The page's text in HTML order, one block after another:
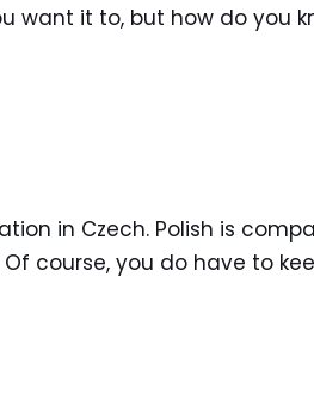
want it to, but how do you
in Czech. Polish is
course, you do have to